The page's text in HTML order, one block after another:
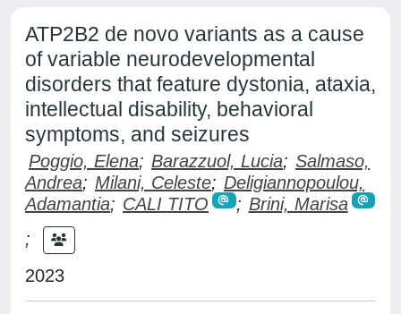
ATP2B2 de novo variants as a cause
of variable neurodevelopmental
disorders that feature dystonia, ataxia,
intellectual disability, behavioral
symptoms, and seizures
Poggio, Elena; Barazzuol, Lucia; Salmaso,
Andrea; Milani, Celeste; Deligiannopoulou,
Adamantia; CALI TITO ; Brini, Marisa
;
2023